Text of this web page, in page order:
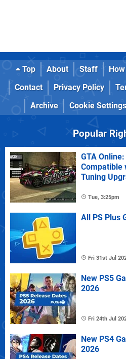
Top About Staff
Contact
Privacy Policy
Archive
Cookie Settings
Popular
GTA
Compatible
Tuning
Tue, 3:25pm
All PS Plus
Fri 31st Jul
New PS5
2026
Fri 24th Jul
New PS4
2026